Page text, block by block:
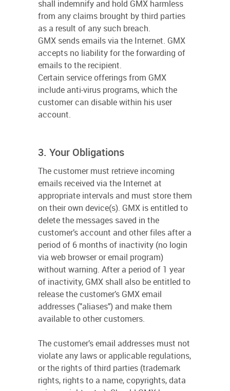
shall indemnify and hold GMX harmless
from any claims brought by third parties
as a result of any such breach.
GMX sends emails via the Internet. GMX
accepts no liability for the forwarding of
emails to the recipient.
Certain service offerings from GMX
include anti-virus programs, which the
customer can disable within his user
account.
3. Your Obligations
The customer must retrieve incoming
emails received via the Internet at
appropriate intervals and must store them
on their own device(s). GMX is entitled to
delete the messages saved in the
customer’s account and other files after a
period of 6 months of inactivity (no login
via web browser or email program)
without warning. After a period of 1 year
of inactivity, GMX shall also be entitled to
release the customer’s GMX email
addresses ("aliases") and make them
available to other customers.
The customer’s email addresses must not
violate any laws or applicable regulations,
or the rights of third parties (trademark
rights, rights to a name, copyrights, data